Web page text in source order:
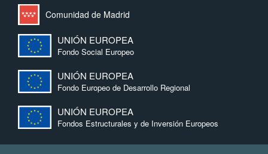
Comunidad de Madrid
UNIÓN EUROPEA
Fondo Social Europeo
UNIÓN EUROPEA
Fondo Europeo de Desarrollo Regional
UNIÓN EUROPEA
Fondos Estructurales y de Inversión Europeos